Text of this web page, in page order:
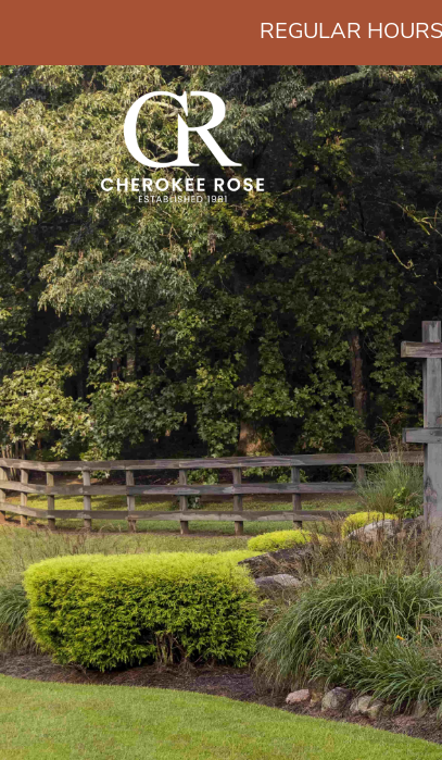
REGULAR